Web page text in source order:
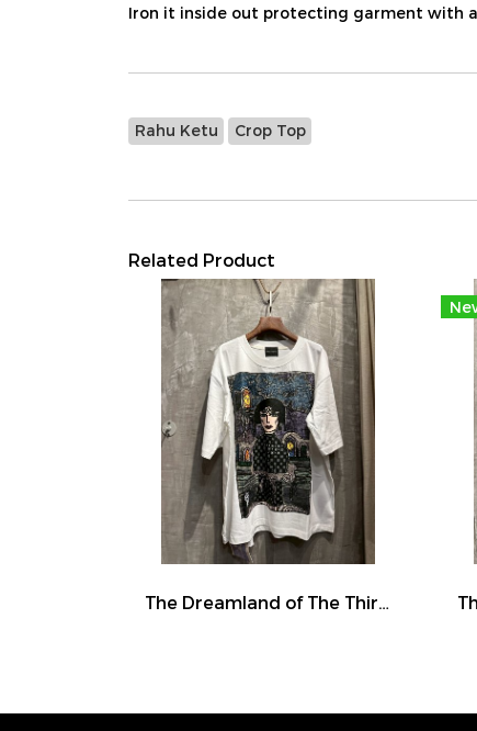
Iron it inside out protecting garment with
Rahu Ketu Crop Top
Related Product
The Dreamland of The Third Eye Lady in Lilac